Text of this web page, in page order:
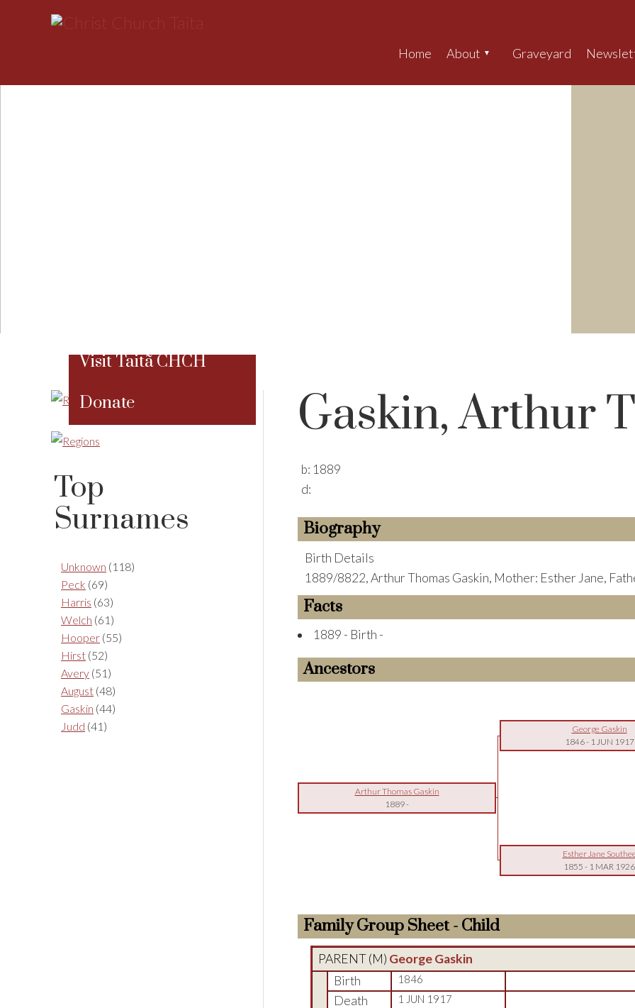
Home About Graveyard
Gaskin, Arthur
b: 1889
d:
Biography
Birth Details
1889/8822, Arthur Thomas Gaskin, Mother: Esther Jane,
Facts
1889 - Birth -
Ancestors
George Gaskin
1846- 1 JUN 1917
Arthur Thomas Gaskin
1889-
Esther Jane
1855 - 1 MAR 1926
Family Group Sheet - Child
PARENT (M) George Gaskin
Birth
1846
Death 1 JUN 1917
Visit Taitã CHCH
Donate
Top
Surnames
Unknown (118)
Peck (69)
Harris (63)
Welch (61)
Hooper (55)
Hirst (52)
Avery (51)
August (48)
Gaskin (44)
Judd (41)